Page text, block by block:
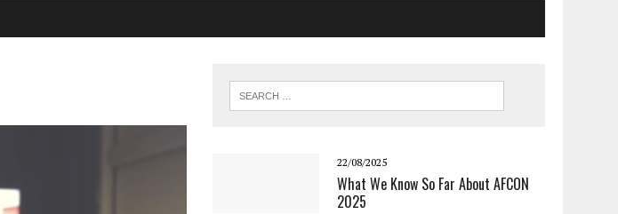
22/08/2025
What We Know So Far About AFCON
2025